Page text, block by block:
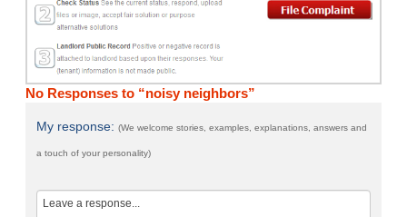
No Responses to “noisy neighbors”
My response:(We welcome stories, examples, explanations, answers and
a touch of your personality)